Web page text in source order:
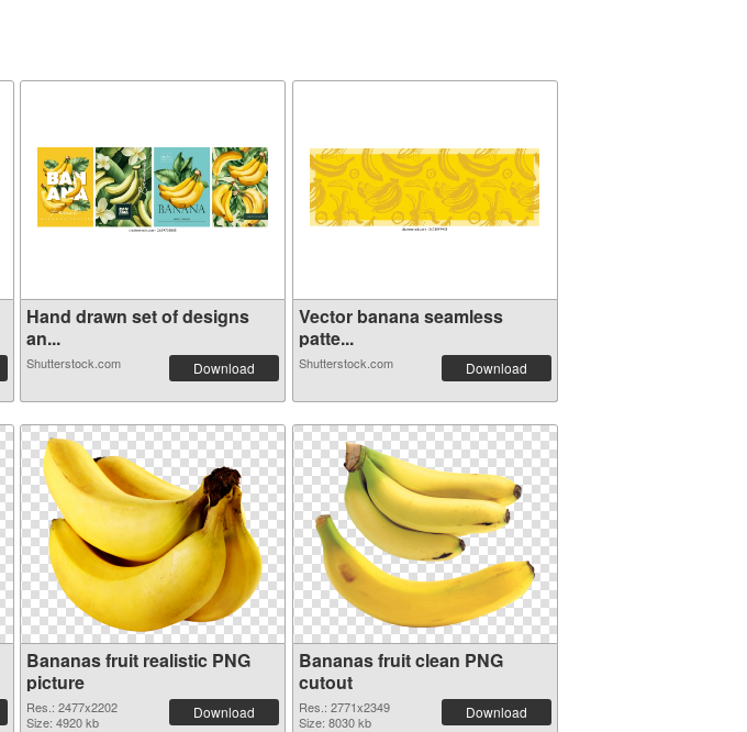
Hand drawn set of designs
an...
Shutterstock.com Download
Vector banana seamless
patte...
Shutterstock.com Download
Bananas fruit realistic PNG
picture
Res.: 2477x2202
Size: 4920 kb
Download
Bananas fruit clean PNG
cutout
Res.: 2771x2349
Size: 8030 kb
Download